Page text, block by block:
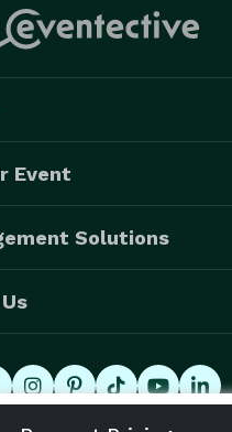
Event
Solutions